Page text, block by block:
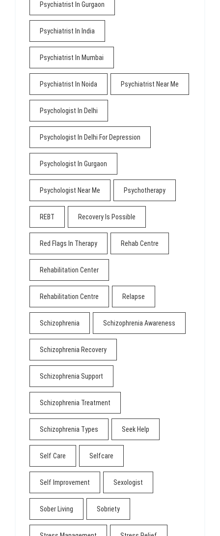
Psychiatrist In Gurgaon
Psychiatrist In India
Psychiatrist In Mumbai
Psychiatrist In Noida Psychiatrist Near Me
Psychologist In Delhi
Psychologist In Delhi For Depression
Psychologist In Gurgaon
Psychologist Near Me Psychotherapy
REBT Recovery Is Possible
Red Flags In Therapy Rehab Centre
Rehabilitation Center
Rehabilitation Centre Relapse
Schizophrenia Schizophrenia Awareness
Schizophrenia Recovery
Schizophrenia Support
Schizophrenia Treatment
Schizophrenia Types Seek Help
Self Care Selfcare
Self Improvement Sexologist
Sober Living Sobriety